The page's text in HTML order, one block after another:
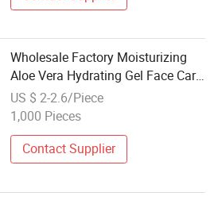
Wholesale Factory Moisturizing
Aloe Vera Hydrating Gel Face Care
Gel
US $ 2-2.6/Piece
1,000 Pieces
Contact Supplier